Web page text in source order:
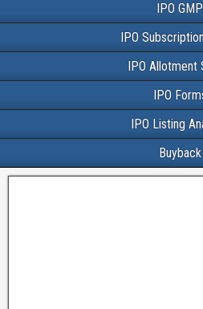
IPO GMP
IPO
IPO Allotment
IPO
IPO Listing
Buyback